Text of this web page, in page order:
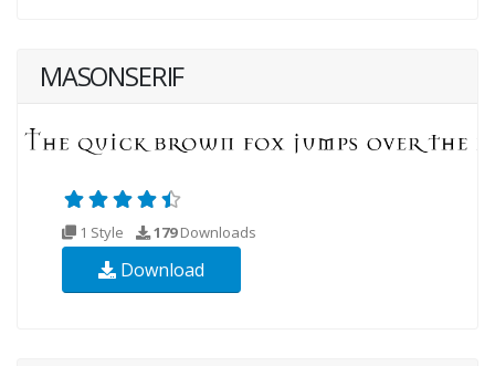
MASONSERIF
1 Style 179Downloads
Download